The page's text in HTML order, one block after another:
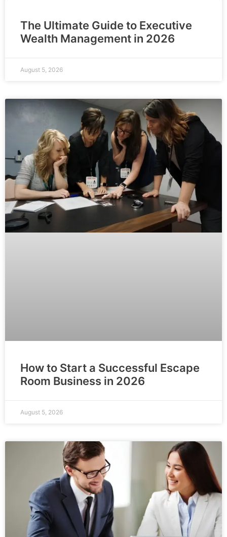
The Ultimate Guide to Executive
Wealth Management in 2026
August 5, 2026
How to Start a Successful Escape
Room Business in 2026
August 5, 2026